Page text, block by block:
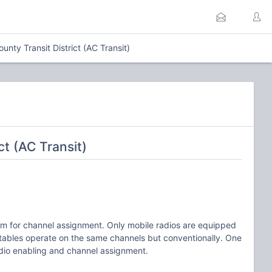
Transit District (AC Transit)
(AC Transit)
for channel assignment. Only mobile radios are equipped
operate on the same channels but conventionally. One
enabling and channel assignment.